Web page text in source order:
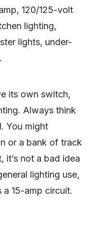
120/125-volt
lighting,
lights, under-
its own switch,
Always think
You might
or a bank of track
it’s not a bad idea
lighting use,
15-amp circuit.